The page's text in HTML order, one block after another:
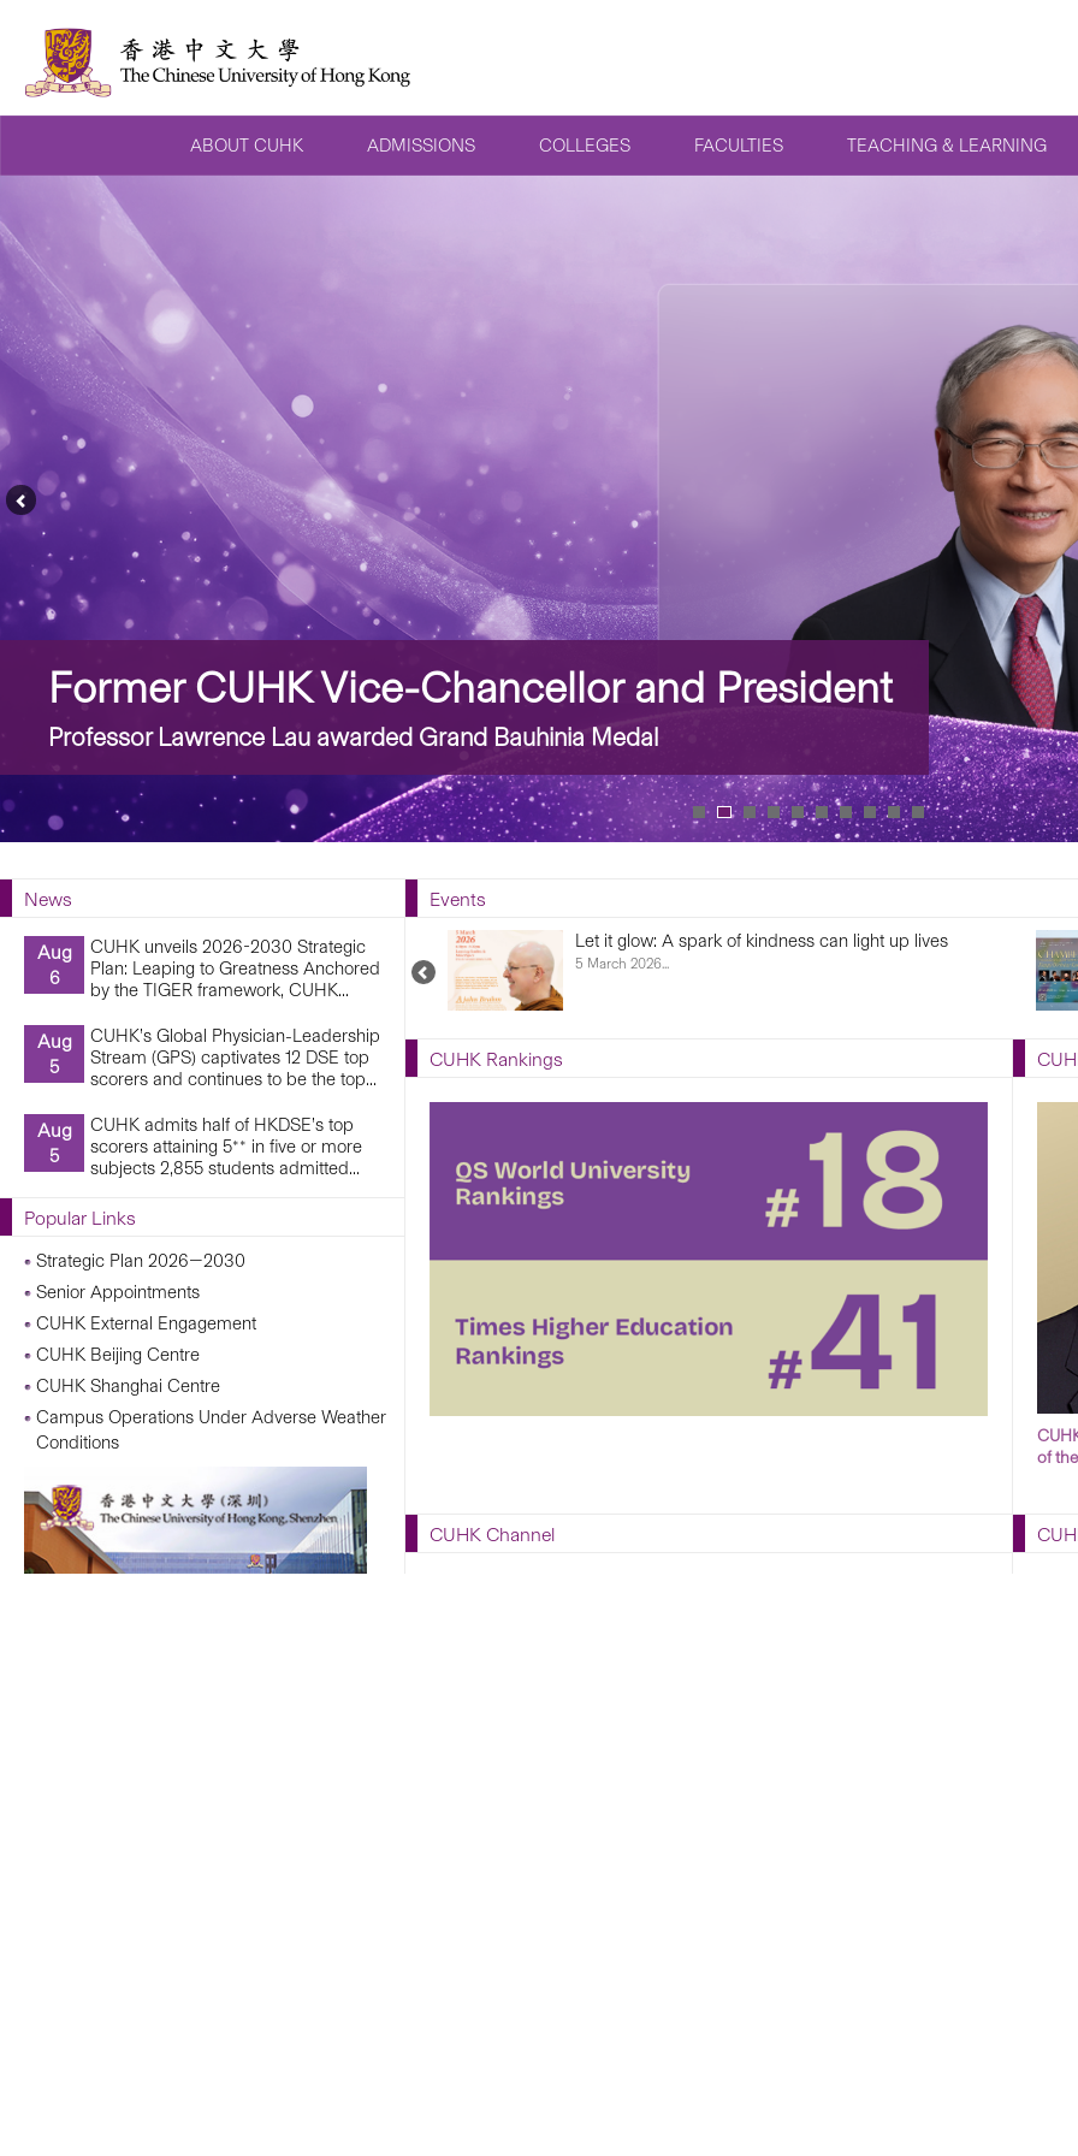
ABOUT CUHK ADMISSIONS COLLEGES FACULTIES TEACHING & LEARNING
Former CUHK Vice-Chancellor and President
Professor Lawrence Lau awarded Grand Bauhinia Medal
Previous
News
Aug
6
CUHK unveils 2026-2030 Strategic
Plan: Leaping to Greatness Anchored
by the TIGER framework, CUHK...
Aug
5
CUHK’s Global Physician-Leadership
Stream (GPS) captivates 12 DSE top
scorers and continues to be the top...
Aug
5
CUHK admits half of HKDSE’s top
scorers attaining 5** in five or more
subjects 2,855 students admitted...
Popular Links
Strategic Plan 2026—2030
Senior Appointments
CUHK External Engagement
CUHK Beijing Centre
CUHK Shanghai Centre
Campus Operations Under Adverse Weather
Conditions
Events
Let it glow: A spark of kindness can light up lives
5 March 2026...
Previous
Upcoming
Events
CUHK Rankings
of
CUHK Channel